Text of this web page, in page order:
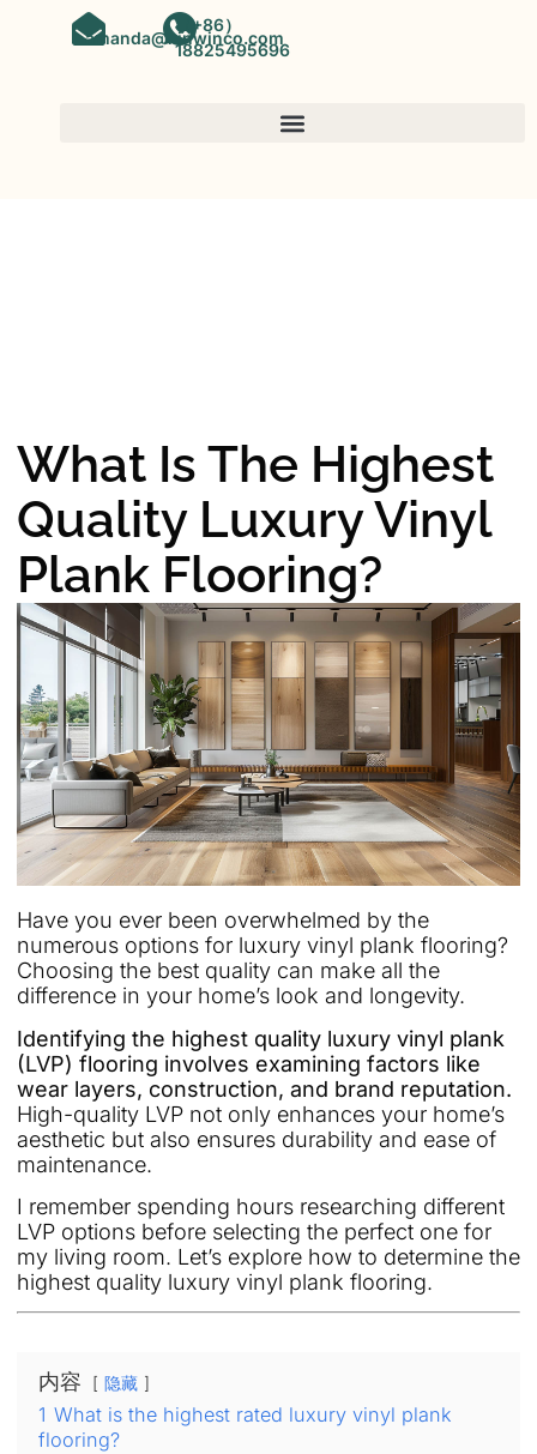
amanda@kinwinco.com
（+86）
18825495696
What Is The Highest
Quality Luxury Vinyl
Plank Flooring?
Have you ever been overwhelmed by the
numerous options for luxury vinyl plank flooring?
Choosing the best quality can make all the
difference in your home’s look and longevity.
Identifying the highest quality luxury vinyl plank
(LVP) flooring involves examining factors like
wear layers, construction, and brand reputation.
High-quality LVP not only enhances your home’s
aesthetic but also ensures durability and ease of
maintenance.
I remember spending hours researching different
LVP options before selecting the perfect one for
my living room. Let’s explore how to determine the
highest quality luxury vinyl plank flooring.
内容 隐藏
1 What is the highest rated luxury vinyl plank
flooring?